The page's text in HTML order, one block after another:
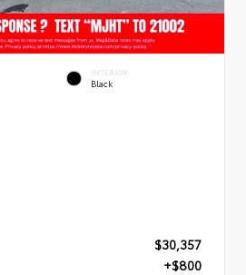
INTERIOR
Black
$30,357
+$800